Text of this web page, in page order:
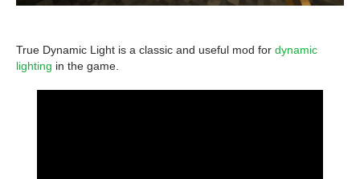
True Dynamic Light is a classic and useful mod for dynamic
lighting in the game.